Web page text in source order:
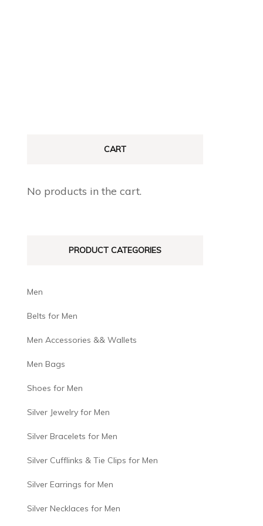
CART
No products in the cart.
PRODUCT CATEGORIES
Men
Belts for Men
Men Accessories && Wallets
Men Bags
Shoes for Men
Silver Jewelry for Men
Silver Bracelets for Men
Silver Cufflinks & Tie Clips for Men
Silver Earrings for Men
Silver Necklaces for Men